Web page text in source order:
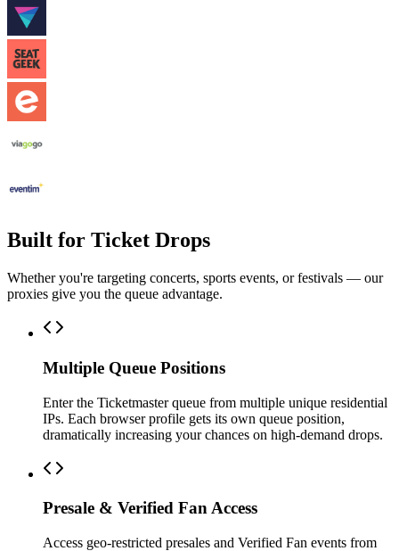
Built for Ticket Drops
Whether you're targeting concerts, sports events, or festivals — our
proxies give you the queue advantage.
Multiple Queue Positions
Enter the Ticketmaster queue from multiple unique residential
IPs. Each browser profile gets its own queue position,
dramatically increasing your chances on high-demand drops.
Presale & Verified Fan Access
Access geo-restricted presales and Verified Fan events from